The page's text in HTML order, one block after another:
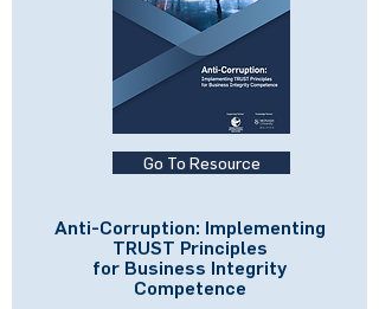
Go To Resource
Anti-Corruption: Implementing
TRUST Principles
for Business Integrity
Competence